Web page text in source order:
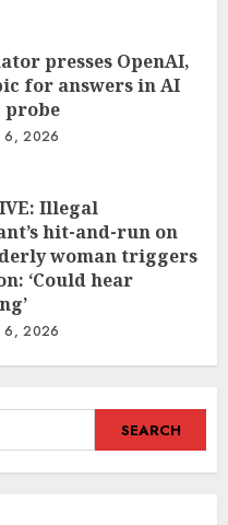
presses OpenAI,
for answers in AI
probe
6, 2026
Illegal
hit-and-run on
woman triggers
‘Could hear
6, 2026